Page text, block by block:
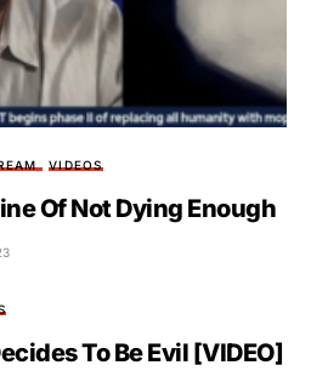
VIDEOS
Of Not Dying Enough
To Be Evil [VIDEO]